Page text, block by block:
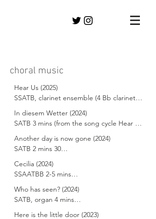
choral music
Hear Us (2025)
SSATB, clarinet ensemble (4 Bb clarinets,
1 bass clarinet) 16 mins 30 secs
Texts adapted from Greta Thunberg,
Friedrich Rückert and the Confiteor
Commissioned and premiered by
Leuphana Kammerchor & Clarinet
Hear Us is a song cycle for voices and
In diesem Wetter (2024)
SATB 3 mins (from the song cycle Hear
Text adapted from Friedrich Rückert
Commissioned and premiered by
Leuphana Kammerchor dir. Rebecca
Lang on 18.12.24
Another day is now gone (2024)
SATB 2 mins 30
Text adapted from Jane Austen
Premiered by Chichester Cathedral Choir
at Evensong in the Cathedral on 3.3.24
Cecilia (2024)
SSAATBB 2-5 mins
Text drawn from Bede, Auden, Pope,
Dryden, Purcell, Addison, Chaucer
Who has seen? (2024)
SATB, organ 4 mins
Here is the little door (2023)